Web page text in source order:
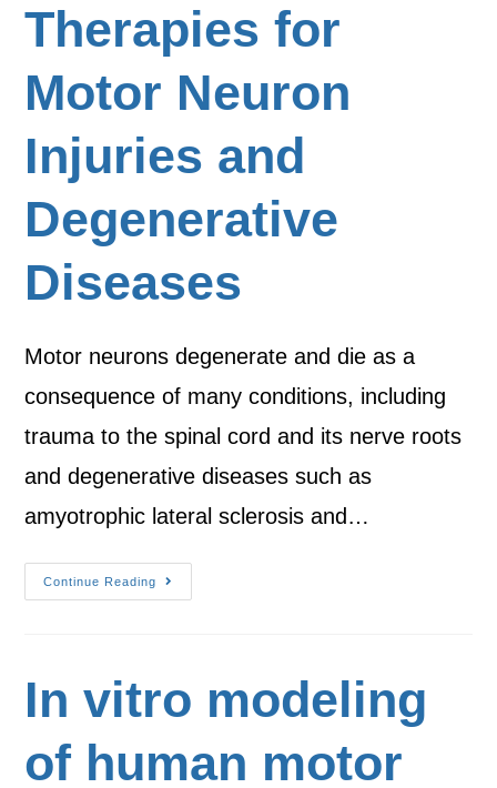
Therapies for
Motor Neuron
Injuries and
Degenerative
Diseases
Motor neurons degenerate and die as a
consequence of many conditions, including
trauma to the spinal cord and its nerve roots
and degenerative diseases such as
amyotrophic lateral sclerosis and…
Continue Reading
In vitro modeling
of human motor